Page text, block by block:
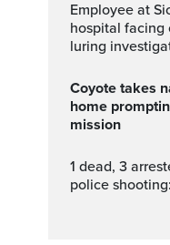
Employee at SickKids
hospital facing
luring
Coyote takes nap in Christie Pits
home
mission
1 dead, 3 arrested in Mississauga
police